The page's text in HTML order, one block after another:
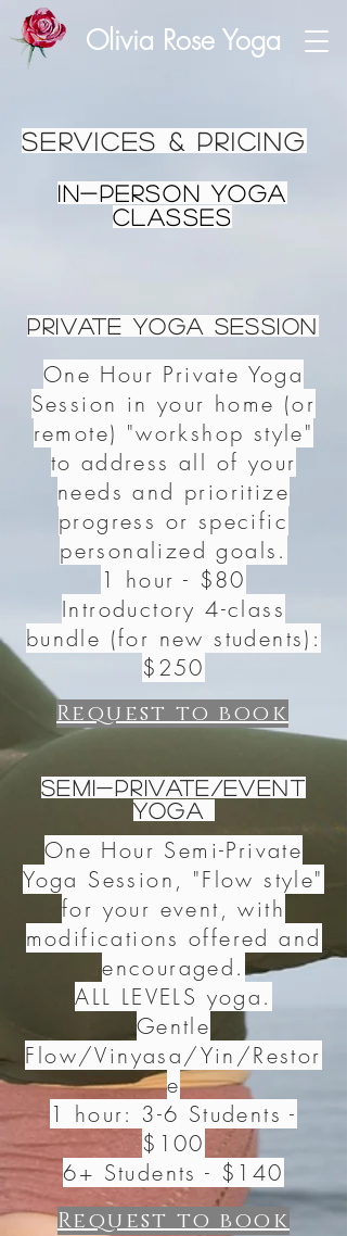
Olivia Rose Yoga
Services & Pricing
In-person Yoga
Classes
Private Yoga Session
Request to book
One Hour Private Yoga
Session in your home (or
remote) "workshop style"
to address all of your
needs and prioritize
progress or specific
personalized goals.
1 hour - $80
Introductory 4-class
bundle (for new students):
$250
Request to book
Semi-Private/Event
Yoga
One Hour Semi-Private
Yoga Session, "Flow style"
for your event, with
modifications offered and
encouraged.
ALL LEVELS yoga.
Gentle
Flow/Vinyasa/Yin/Restor
e
1 hour: 3-6 Students -
$100
6+ Students - $140